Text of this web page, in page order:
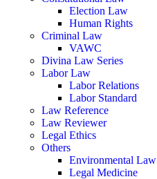
Election Law
Human Rights
Criminal Law
VAWC
Divina Law Series
Labor Law
Labor Relations
Labor Standard
Law Reference
Law Reviewer
Legal Ethics
Others
Environmental Law
Legal Medicine